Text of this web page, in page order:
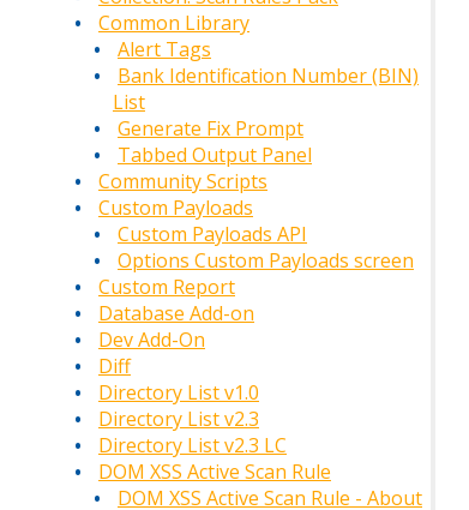
Common Library
Alert Tags
Bank Identification Number (BIN)
List
Generate Fix Prompt
Tabbed Output Panel
Community Scripts
Custom Payloads
Custom Payloads API
Options Custom Payloads screen
Custom Report
Database Add-on
Dev Add-On
Diff
Directory List v1.0
Directory List v2.3
Directory List v2.3 LC
DOM XSS Active Scan Rule
DOM XSS Active Scan Rule - About